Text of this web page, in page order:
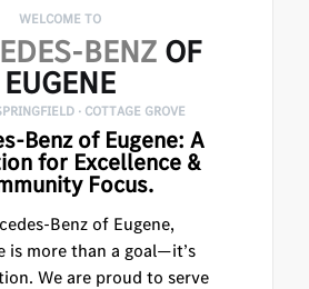
WELCOME TO
BENZOF
EUGENE
· COTTAGE GROVE
Benz of Eugene: A
for Excellence &
Focus.
Benz of Eugene,
is more than a goal—it’s
We are proud to serve